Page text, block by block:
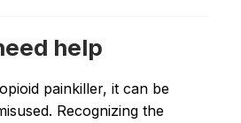
help
painkiller, it can be
Recognizing the